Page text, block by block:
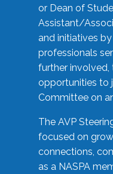
or Dean of
Assistant/
and initiatives
professionals
further involved,
opportunities to
Committee on
The AVP
focused on
connections,
as a NASPA